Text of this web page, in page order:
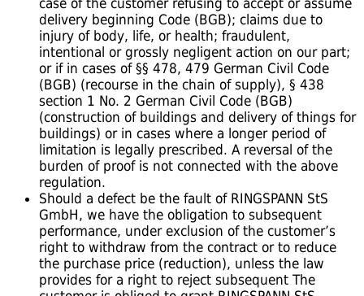
delivery beginning Code (BGB); claims due to
injury of body, life, or health; fraudulent,
intentional or grossly negligent action on our part;
or if in cases of §§ 478, 479 German Civil Code
(BGB) (recourse in the chain of supply), § 438
section 1 No. 2 German Civil Code (BGB)
(construction of buildings and delivery of things for
buildings) or in cases where a longer period of
limitation is legally prescribed. A reversal of the
burden of proof is not connected with the above
regulation.
Should a defect be the fault of RINGSPANN StS
GmbH, we have the obligation to subsequent
performance, under exclusion of the customer’s
right to withdraw from the contract or to reduce
the purchase price (reduction), unless the law
provides for a right to reject subsequent The